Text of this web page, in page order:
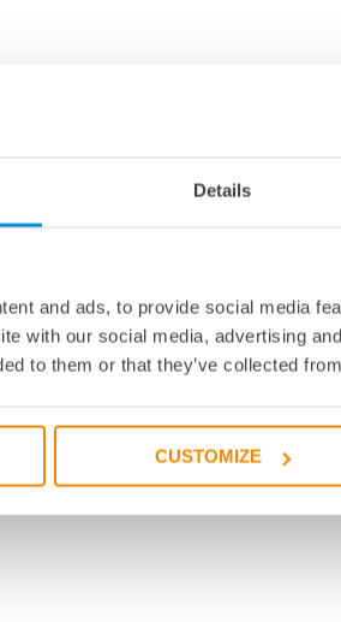
Details
and ads, to provide social media
with our social media, advertising
to them or that they’ve collected
CUSTOMIZE